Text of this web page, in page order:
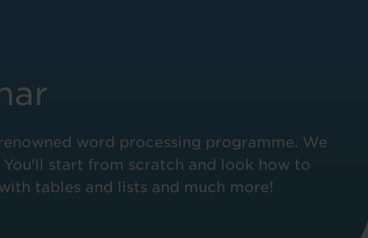
word processing programme. We
start from scratch and look how to
tables and lists and much more!